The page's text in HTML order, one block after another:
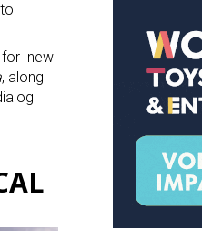
for new
, along